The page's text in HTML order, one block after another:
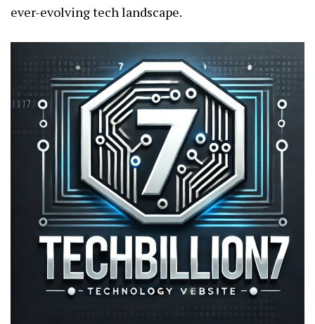
ever-evolving tech landscape.